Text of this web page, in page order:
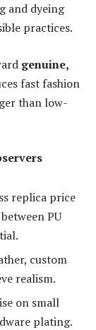
and dyeing
practices.
genuine,
fast fashion
than low-
replica price
PU
custom
realism.
on small
plating.